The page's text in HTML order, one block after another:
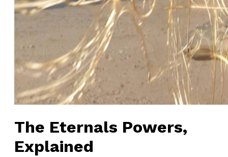
The Eternals Powers,
Explained